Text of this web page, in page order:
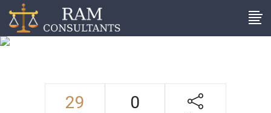
Tax extension filers don’t
29 0